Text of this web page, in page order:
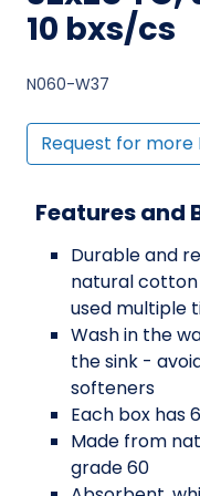
10 bxs/cs
N060-W37
Request for
Features and
Durable and
natural
used multiple
Wash in the
the sink -
softeners
Each box has
Made from
grade 60